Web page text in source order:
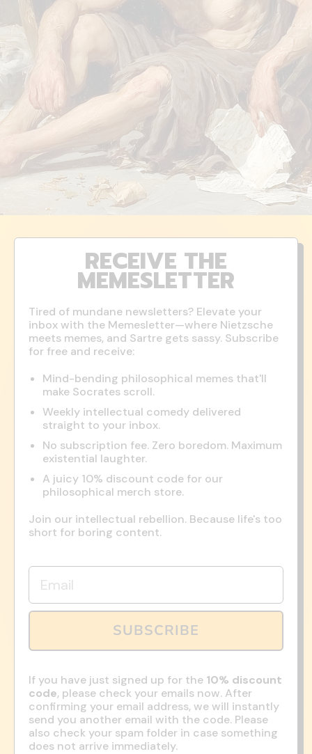
RECEIVE THE
MEMESLETTER
Tired of mundane newsletters? Elevate your
inbox with the Memesletter—where Nietzsche
meets memes, and Sartre gets sassy. Subscribe
for free and receive:
Mind-bending philosophical memes that'll
make Socrates scroll.
Weekly intellectual comedy delivered
straight to your inbox.
No subscription fee. Zero boredom. Maximum
existential laughter.
A juicy 10% discount code for our
philosophical merch store.
Join our intellectual rebellion. Because life's too
short for boring content.
Email
SUBSCRIBE
If you have just signed up for the 10% discount
code, please check your emails now. After
confirming your email address, we will instantly
send you another email with the code. Please
also check your spam folder in case something
does not arrive immediately.